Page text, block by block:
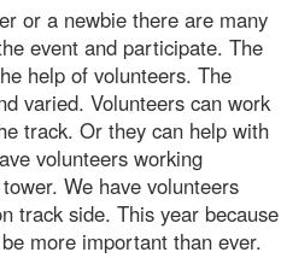
or a newbie there are many
event and participate. The
help of volunteers. The
varied. Volunteers can work
track. Or they can help with
volunteers working
We have volunteers
track side. This year because
more important than ever.